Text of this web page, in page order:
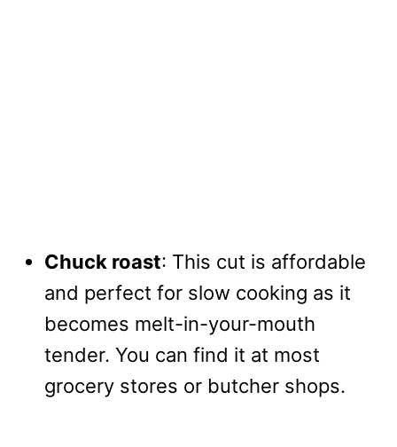
Chuck roast: This cut is affordable
and perfect for slow cooking as it
becomes melt-in-your-mouth
tender. You can find it at most
grocery stores or butcher shops.